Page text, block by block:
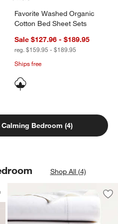
Favorite Washed Organic
Cotton Bed Sheet Sets
Sale $127.96 - $189.95
reg. $159.95 - $189.95
Ships free
Bedroom (4)
Shop All (4)
Antique Pewter
of 4
to Favorites
Hammered Antique Pewter